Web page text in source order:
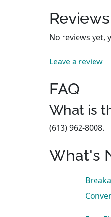
Reviews
No reviews yet,
Leave a review
FAQ
What is
(613) 962-8008.
What's